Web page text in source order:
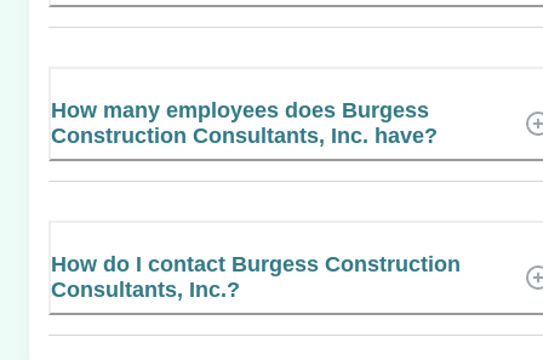
How many employees does Burgess
Construction Consultants, Inc. have?
How do I contact Burgess Construction
Consultants, Inc.?